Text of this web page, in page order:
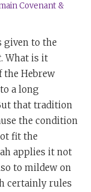
Covenant &
given to the
. What is it
the Hebrew
a long
that tradition
the condition
fit the
applies it not
to mildew on
certainly rules